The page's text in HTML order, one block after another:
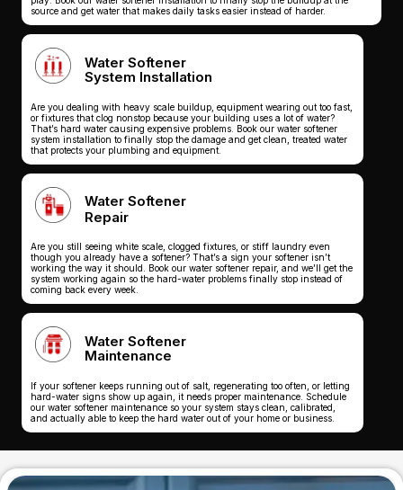
source and get water that makes daily tasks easier instead of harder.
Water Softener
System Installation
Are you dealing with heavy scale buildup, equipment wearing out too fast,
or fixtures that clog nonstop because your building uses a lot of water?
That’s hard water causing expensive problems. Book our water softener
system installation to finally stop the damage and get clean, treated water
that protects your plumbing and equipment.
Water Softener
Repair
Are you still seeing white scale, clogged fixtures, or stiff laundry even
though you already have a softener? That’s a sign your softener isn’t
working the way it should. Book our water softener repair, and we’ll get the
system working again so the hard-water problems finally stop instead of
coming back every week.
Water Softener
Maintenance
If your softener keeps running out of salt, regenerating too often, or letting
hard-water signs show up again, it needs proper maintenance. Schedule
our water softener maintenance so your system stays clean, calibrated,
and actually able to keep the hard water out of your home or business.